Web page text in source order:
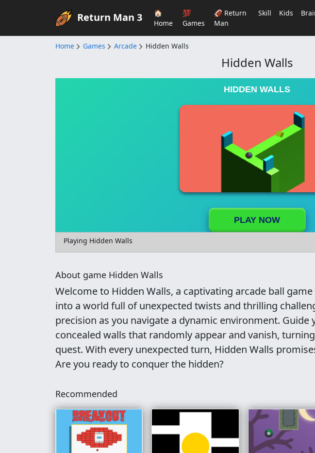
Return Man 3
🏠
Home
💯
Games
🏈 Return
Man
Skill Kids
Home Games Arcade Hidden Walls
Hidden Walls
HIDDEN WALLS
PLAY NOW
Playing Hidden Walls
About game Hidden Walls
Welcome to Hidden Walls, a captivating arcade ball
into a world full of unexpected twists and thrilling
precision as you navigate a dynamic environment.
concealed walls that randomly appear and vanish,
quest. With every unexpected turn, Hidden Walls
Are you ready to conquer the hidden?
Recommended